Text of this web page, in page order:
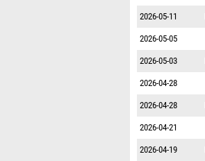
2026-05-11
2026-05-05
2026-05-03
2026-04-28
2026-04-28
2026-04-21
2026-04-19